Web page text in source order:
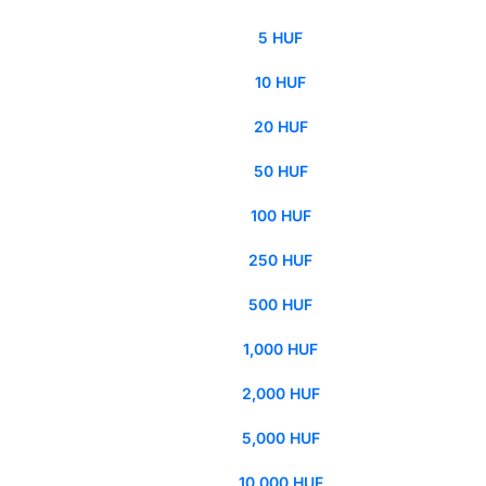
5 HUF
10 HUF
20 HUF
50 HUF
100 HUF
250 HUF
500 HUF
1,000 HUF
2,000 HUF
5,000 HUF